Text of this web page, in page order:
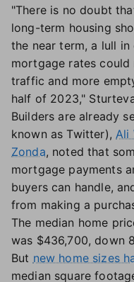
"There is no doubt
long-term housing
the near term, a lull
mortgage rates could
traffic and more
half of 2023,"
Builders are already
known as Twitter),Ali
Zonda, noted that
mortgage payments
buyers can handle,
from making a
The median home
was $436,700, down
But new home sizes
median square